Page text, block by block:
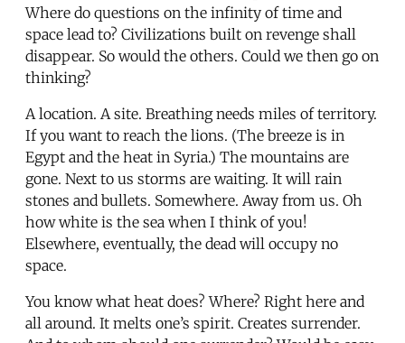
Where do questions on the infinity of time and
space lead to? Civilizations built on revenge shall
disappear. So would the others. Could we then go on
thinking?
A location. A site. Breathing needs miles of territory.
If you want to reach the lions. (The breeze is in
Egypt and the heat in Syria.) The mountains are
gone. Next to us storms are waiting. It will rain
stones and bullets. Somewhere. Away from us. Oh
how white is the sea when I think of you!
Elsewhere, eventually, the dead will occupy no
space.
You know what heat does? Where? Right here and
all around. It melts one’s spirit. Creates surrender.